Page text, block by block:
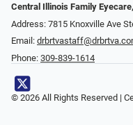
Central Illinois Family
Address: 7815 Knoxville Ave
Email:
Phone: 309-839-1614
© 2026 All Rights Reserved |